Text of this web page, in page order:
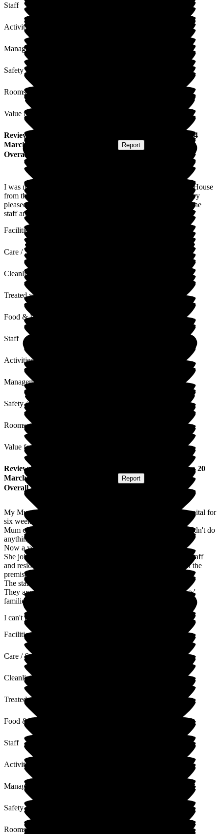
Staff
Activities
Management
Safety / Security
Rooms
Value for Money
Review
24
March 2017
Report
Overall Experience
I was my friend's carer before she had to come into Nicholas House
from the very beginning. Myself and her family have been very
pleased with her care. The home is a very friendly place and the
staff are always there either for the residents or their family.
Facilities
Care / Support
Cleanliness
Treated with Dignity
Food & Drink
Staff
Activities
Management
Safety / Security
Rooms
Value for Money
Review from ) published on 20
March 2017
Report
Overall Experience
My Mum went into Nicholas House after having been in hospital for
six weeks.
Mum couldn't walk, eat, hold a conversation, in fact, she couldn't do
anything.
Now a year on and she is a totally different person.
She joins in with the activities, holds conversations with the staff
and residents and enjoys the lovely meals that are cooked on the
premises.
The staff at Nicholas House go above and beyond their jobs.
They are amazing, lots of time for residents and also residents'
families.
I can't thank them enough.
Facilities
Care / Support
Cleanliness
Treated with Dignity
Food & Drink
Staff
Activities
Management
Safety / Security
Rooms